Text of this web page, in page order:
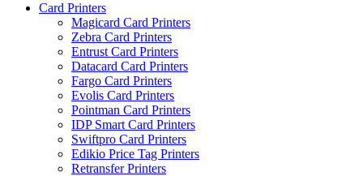
Card Printers
Magicard Card Printers
Zebra Card Printers
Entrust Card Printers
Datacard Card Printers
Fargo Card Printers
Evolis Card Printers
Pointman Card Printers
IDP Smart Card Printers
Swiftpro Card Printers
Edikio Price Tag Printers
Retransfer Printers